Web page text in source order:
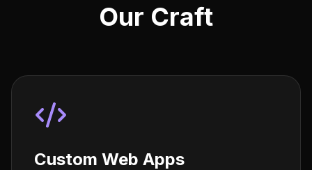
Our Craft
Custom Web Apps